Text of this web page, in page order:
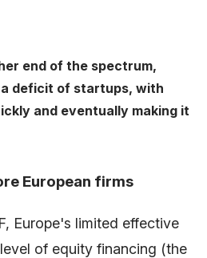
end of the spectrum,
deficit of startups, with
and eventually making it
European firms
Europe's limited effective
of equity financing (the